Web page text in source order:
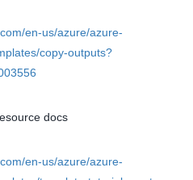
en-us/azure/azure-
copy-outputs?
docs
en-us/azure/azure-